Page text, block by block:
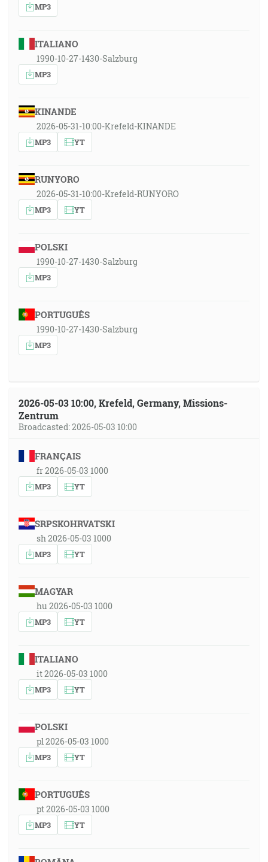
MP3
ITALIANO
1990-10-27-1430-Salzburg
MP3
KINANDE
2026-05-31-10:00-Krefeld-KINANDE
MP3 YT
RUNYORO
2026-05-31-10:00-Krefeld-RUNYORO
MP3 YT
POLSKI
1990-10-27-1430-Salzburg
MP3
PORTUGUÊS
1990-10-27-1430-Salzburg
MP3
2026-05-03 10:00, Krefeld, Germany, Missions-
Zentrum
Broadcasted: 2026-05-03 10:00
FRANÇAIS
fr 2026-05-03 1000
MP3 YT
SRPSKOHRVATSKI
sh 2026-05-03 1000
MP3 YT
MAGYAR
hu 2026-05-03 1000
MP3 YT
ITALIANO
it 2026-05-03 1000
MP3 YT
POLSKI
pl 2026-05-03 1000
MP3 YT
PORTUGUÊS
pt 2026-05-03 1000
MP3 YT